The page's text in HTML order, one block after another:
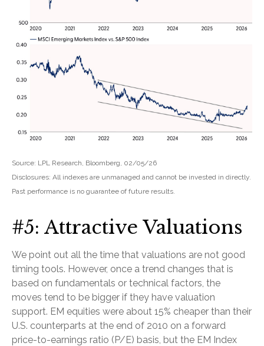
Source: LPL Research, Bloomberg, 02/05/26
Disclosures: All indexes are unmanaged and cannot be invested in directly.
Past performance is no guarantee of future results.
#5: Attractive Valuations
We point out all the time that valuations are not good
timing tools. However, once a trend changes that is
based on fundamentals or technical factors, the
moves tend to be bigger if they have valuation
support. EM equities were about 15% cheaper than their
U.S. counterparts at the end of 2010 on a forward
price-to-earnings ratio (P/E) basis, but the EM Index